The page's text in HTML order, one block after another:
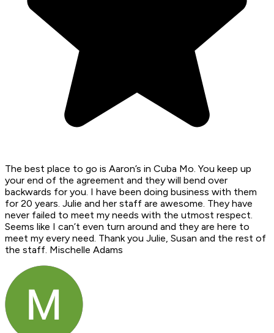
The best place to go is Aaron’s in Cuba Mo. You keep up
your end of the agreement and they will bend over
backwards for you. I have been doing business with them
for 20 years. Julie and her staff are awesome. They have
never failed to meet my needs with the utmost respect.
Seems like I can’t even turn around and they are here to
meet my every need. Thank you Julie, Susan and the rest of
the staff. Mischelle Adams